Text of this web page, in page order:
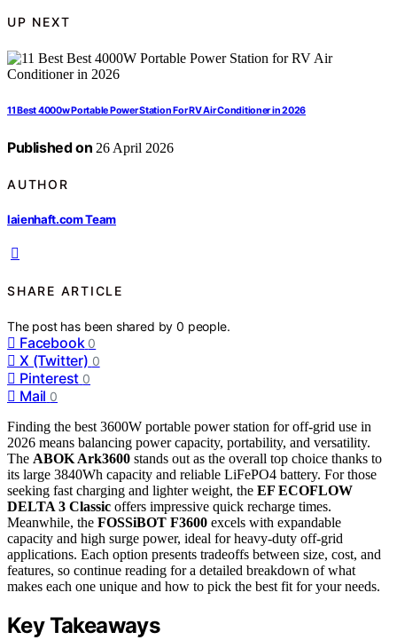
UP NEXT
11 Best 4000w Portable Power Station For RV Air Conditioner in 2026
Published on 26 April 2026
AUTHOR
laienhaft.com Team
SHARE ARTICLE
The post has been shared by0 people.
Facebook 0
X (Twitter) 0
Pinterest 0
Mail 0
Finding the best 3600W portable power station for off-grid use in
2026 means balancing power capacity, portability, and versatility.
The ABOK Ark3600 stands out as the overall top choice thanks to
its large 3840Wh capacity and reliable LiFePO4 battery. For those
seeking fast charging and lighter weight, the EF ECOFLOW
DELTA 3 Classic offers impressive quick recharge times.
Meanwhile, the FOSSiBOT F3600 excels with expandable
capacity and high surge power, ideal for heavy-duty off-grid
applications. Each option presents tradeoffs between size, cost, and
features, so continue reading for a detailed breakdown of what
makes each one unique and how to pick the best fit for your needs.
Key Takeaways